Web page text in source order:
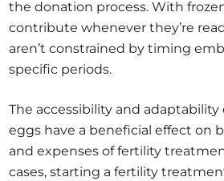
the donation process. With
contribute whenever they’re
aren’t constrained by timing
specific periods.
The accessibility and adaptability
eggs have a beneficial effect on
and expenses of fertility
cases, starting a fertility